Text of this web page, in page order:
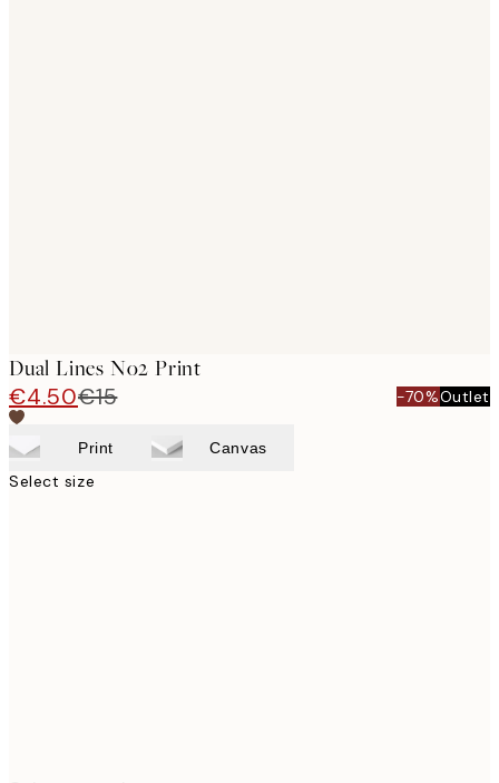
Dual Lines No2 Print
€4.50€15 -70%Outlet
Print Canvas
Select size